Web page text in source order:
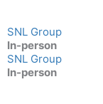
SNL Group
In-person
SNL Group
In-person